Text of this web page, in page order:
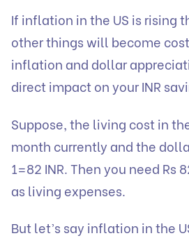
If inflation in the US is rising
other things will become
inflation and dollar
direct impact on your INR
Suppose, the living cost in
month currently and the
1=82 INR. Then you need Rs
as living expenses.
But let’s say inflation in the